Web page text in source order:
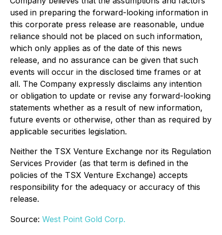
used in preparing the forward-looking information in
this corporate press release are reasonable, undue
reliance should not be placed on such information,
which only applies as of the date of this news
release, and no assurance can be given that such
events will occur in the disclosed time frames or at
all. The Company expressly disclaims any intention
or obligation to update or revise any forward-looking
statements whether as a result of new information,
future events or otherwise, other than as required by
applicable securities legislation.
Neither the TSX Venture Exchange nor its Regulation
Services Provider (as that term is defined in the
policies of the TSX Venture Exchange) accepts
responsibility for the adequacy or accuracy of this
release.
Source: West Point Gold Corp.